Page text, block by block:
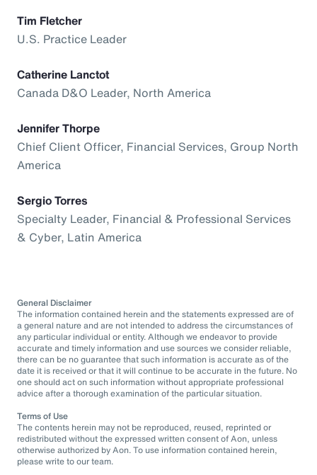
Tim Fletcher
U.S. Practice Leader
Catherine Lanctot
Canada D&O Leader, North America
Jennifer Thorpe
Chief Client Officer, Financial Services, Group North
America
Sergio Torres
Specialty Leader, Financial & Professional Services
& Cyber, Latin America
General Disclaimer
The information contained herein and the statements expressed are of
a general nature and are not intended to address the circumstances of
any particular individual or entity. Although we endeavor to provide
accurate and timely information and use sources we consider reliable,
there can be no guarantee that such information is accurate as of the
date it is received or that it will continue to be accurate in the future. No
one should act on such information without appropriate professional
advice after a thorough examination of the particular situation.
Terms of Use
The contents herein may not be reproduced, reused, reprinted or
redistributed without the expressed written consent of Aon, unless
otherwise authorized by Aon. To use information contained herein,
please write to our team.